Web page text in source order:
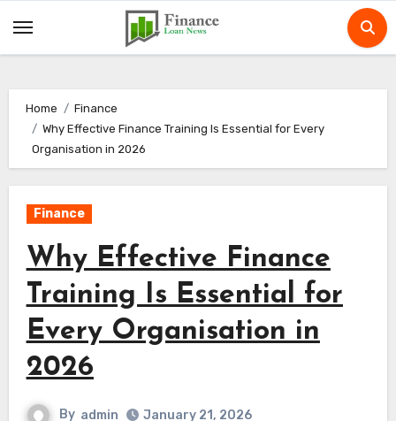
content
Home
Finance
Why Effective Finance Training Is Essential for Every
Organisation in 2026
Finance
Why Effective Finance
Training Is Essential for
Every Organisation in
2026
By admin January 21, 2026